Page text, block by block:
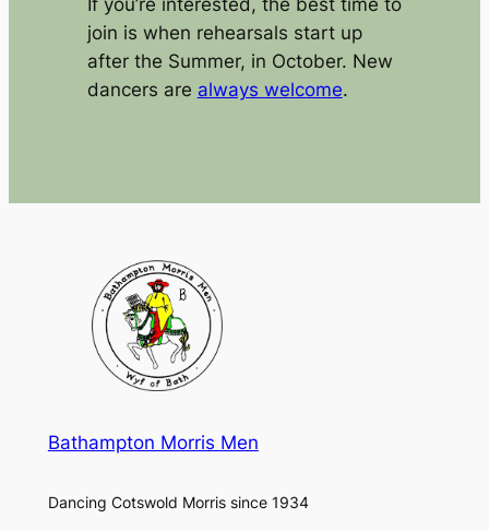
join is when rehearsals start up
after the Summer, in October. New
dancers are always welcome.
Bathampton Morris Men
Dancing Cotswold Morris since 1934